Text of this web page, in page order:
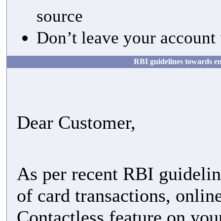
source
Don’t leave your
RBI guidelines towards
Dear Customer,
As per recent RBI
of card transactions,